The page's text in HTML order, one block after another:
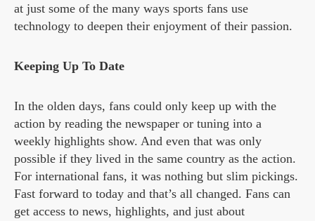
at just some of the many ways sports fans use
technology to deepen their enjoyment of their passion.
Keeping Up To Date
In the olden days, fans could only keep up with the
action by reading the newspaper or tuning into a
weekly highlights show. And even that was only
possible if they lived in the same country as the action.
For international fans, it was nothing but slim pickings.
Fast forward to today and that’s all changed. Fans can
get access to news, highlights, and just about